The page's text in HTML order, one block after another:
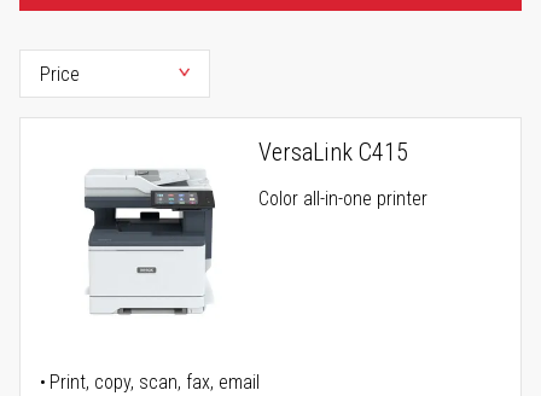
VersaLink C415
Color all-in-one printer
Print, copy, scan, fax, email